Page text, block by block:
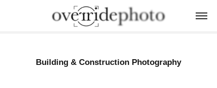
Building & Construction Photography